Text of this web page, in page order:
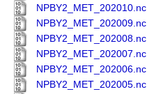
NPBY2_MET_202010.nc
NPBY2_MET_202009.nc
NPBY2_MET_202008.nc
NPBY2_MET_202007.nc
NPBY2_MET_202006.nc
NPBY2_MET_202005.nc